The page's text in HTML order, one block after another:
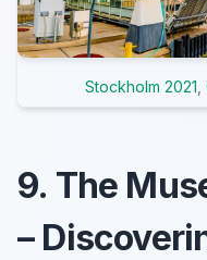
Stockholm 2021
9. The
–